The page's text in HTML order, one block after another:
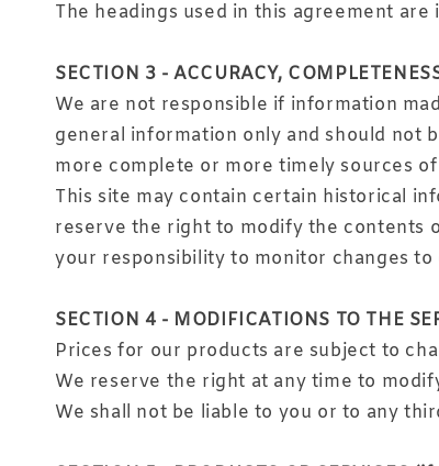
The headings used in this agreement
SECTION 3 - ACCURACY,
We are not responsible if information
general information only and should not
more complete or more timely sources
This site may contain certain historical
reserve the right to modify the contents
your responsibility to monitor changes to
SECTION 4 - MODIFICATIONS TO THE
Prices for our products are subject to
We reserve the right at any time to
We shall not be liable to you or to any